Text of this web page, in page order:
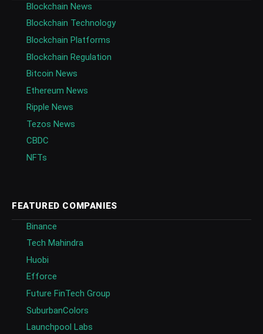
Blockchain News
Blockchain Technology
Blockchain Platforms
Blockchain Regulation
Bitcoin News
Ethereum News
Ripple News
Tezos News
CBDC
NFTs
FEATURED COMPANIES
Binance
Tech Mahindra
Huobi
Efforce
Future FinTech Group
SuburbanColors
Launchpool Labs